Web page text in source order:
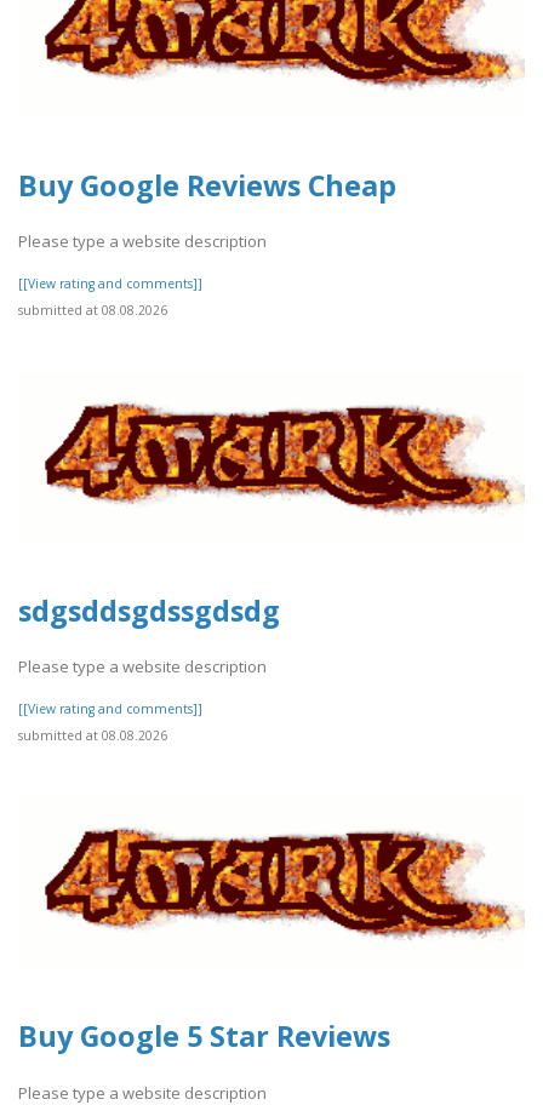
Buy Google Reviews Cheap
Please type a website description
[[View rating and comments]]
submitted at 08.08.2026
sdgsddsgdssgdsdg
Please type a website description
[[View rating and comments]]
submitted at 08.08.2026
Buy Google 5 Star Reviews
Please type a website description